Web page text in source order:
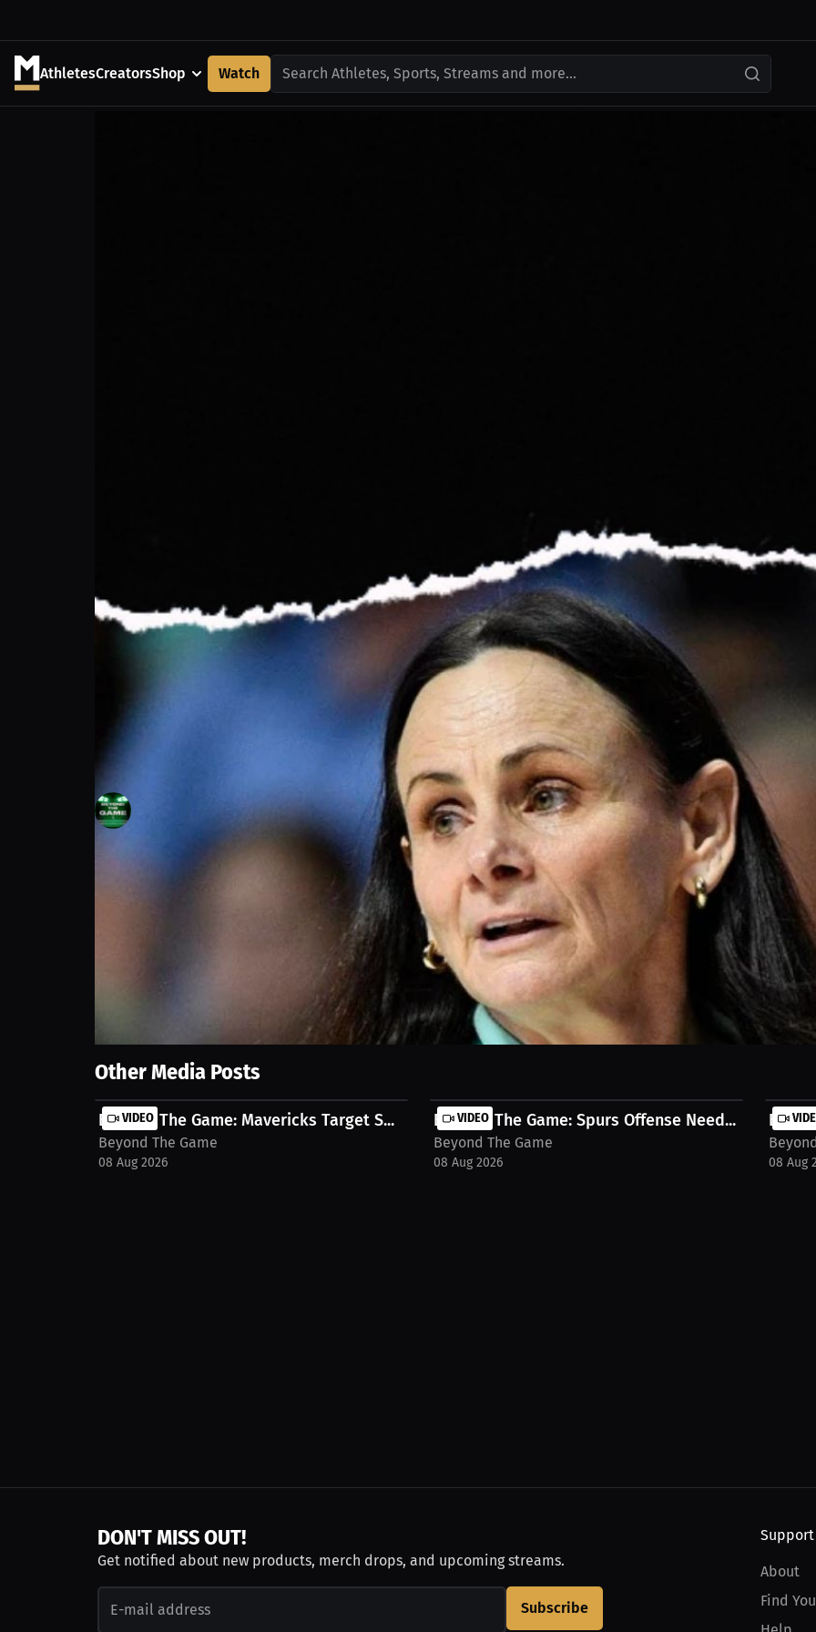
AthletesCreatorsShop Watch Search Athletes, Sports, Streams and more...
Beyond The Game: Sandy Brondello Won A Championship For You All | Podcast
Beyond The Game Follow
views
The Liberty just let go of Sandy Brondello — a year after she coached them to a WNBA championship. Seriously, what are
league. Injuries derailed this season, not coaching. But instead of patience, it’s back to the coaching carousel. And don’t
right now... Let’s talk about the mess. Watch full stream on MILLIONS.co https://millions.co/jamie-egenti/watch-
Other Media Posts
VIDEO
Beyond The Game: Mavericks Target S...
Beyond The Game
08 Aug 2026
VIDEO
Beyond The Game: Spurs Offense Need...
Beyond The Game
08 Aug 2026 08 Aug
DON'T MISS OUT!
Get notified about new products, merch drops, and upcoming streams.
Subscribe
Support
About
Find